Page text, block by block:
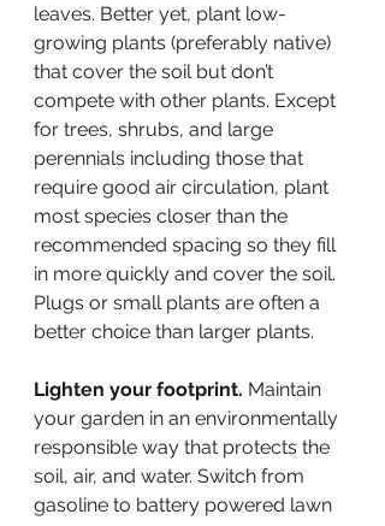
leaves. Better yet, plant low-
growing plants (preferably native)
that cover the soil but don’t
compete with other plants. Except
for trees, shrubs, and large
perennials including those that
require good air circulation, plant
most species closer than the
recommended spacing so they fill
in more quickly and cover the soil.
Plugs or small plants are often a
better choice than larger plants.
Lighten your footprint. Maintain
your garden in an environmentally
responsible way that protects the
soil, air, and water. Switch from
gasoline to battery powered lawn